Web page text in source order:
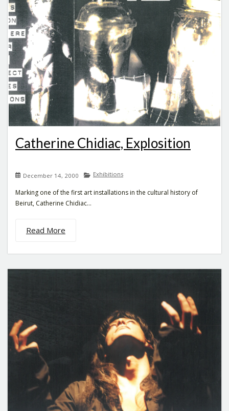
Catherine Chidiac, Explosition
December 14, 2000 Exhibitions
Marking one of the first art installations in the cultural history of
Beirut, Catherine Chidiac...
Read More